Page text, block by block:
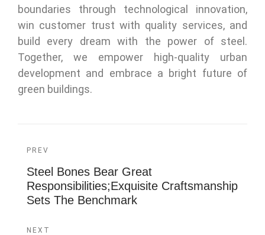
boundaries through technological innovation,
win customer trust with quality services, and
build every dream with the power of steel.
Together, we empower high-quality urban
development and embrace a bright future of
green buildings.
PREV
Steel Bones Bear Great
Responsibilities;Exquisite Craftsmanship
Sets The Benchmark
NEXT